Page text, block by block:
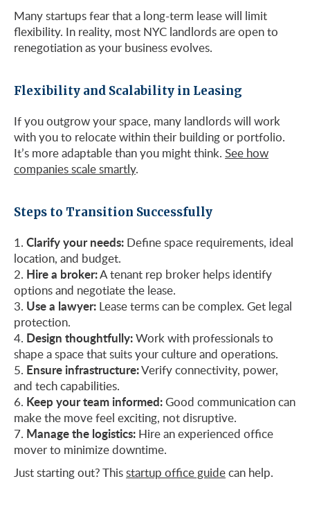
Many startups fear that a long-term lease will limit
flexibility. In reality, most NYC landlords are open to
renegotiation as your business evolves.
Flexibility and Scalability in Leasing
If you outgrow your space, many landlords will work
with you to relocate within their building or portfolio.
It’s more adaptable than you might think. See how
companies scale smartly.
Steps to Transition Successfully
Clarify your needs: Define space requirements, ideal
location, and budget.
Hire a broker:A tenant rep broker helps identify
options and negotiate the lease.
Use a lawyer: Lease terms can be complex. Get legal
protection.
Design thoughtfully:Work with professionals to
shape a space that suits your culture and operations.
Ensure infrastructure:Verify connectivity, power,
and tech capabilities.
Keep your team informed:Good communication can
make the move feel exciting, not disruptive.
Manage the logistics: Hire an experienced office
mover to minimize downtime.
Just starting out? Thisstartup office guidecan help.